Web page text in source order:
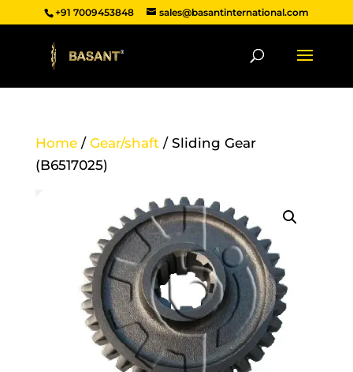
+91 7009453848 sales@basantinternational.com
Home/ Gear/shaft/ Sliding Gear
(B6517025)